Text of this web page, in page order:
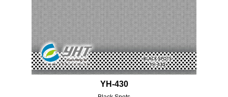
YH-430